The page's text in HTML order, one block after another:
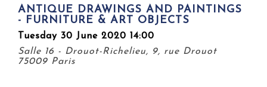
ANTIQUE DRAWINGS AND PAINTINGS
- FURNITURE & ART OBJECTS
Tuesday 30 June 2020 14:00
Salle 16 - Drouot-Richelieu, 9, rue Drouot
75009 Paris